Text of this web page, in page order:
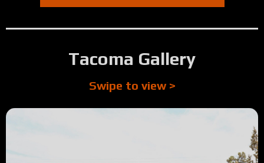
Tacoma Gallery
Swipe to view >